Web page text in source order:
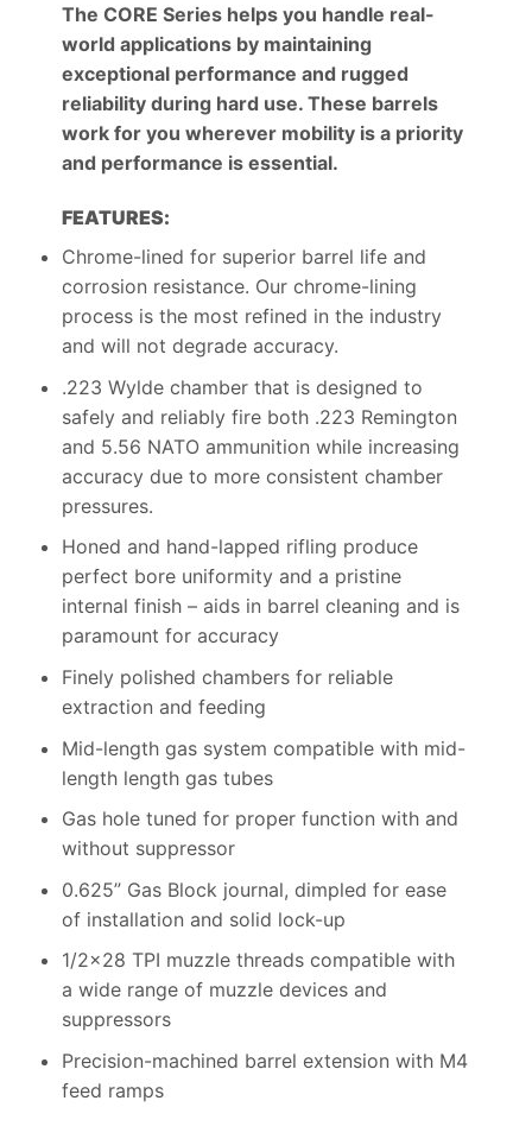
The CORE Series helps you handle real-
world applications by maintaining
exceptional performance and rugged
reliability during hard use. These barrels
work for you wherever mobility is a priority
and performance is essential.
FEATURES:
Chrome-lined for superior barrel life and
corrosion resistance. Our chrome-lining
process is the most refined in the industry
and will not degrade accuracy.
.223 Wylde chamber that is designed to
safely and reliably fire both .223 Remington
and 5.56 NATO ammunition while increasing
accuracy due to more consistent chamber
pressures.
Honed and hand-lapped rifling produce
perfect bore uniformity and a pristine
internal finish – aids in barrel cleaning and is
paramount for accuracy
Finely polished chambers for reliable
extraction and feeding
Mid-length gas system compatible with mid-
length length gas tubes
Gas hole tuned for proper function with and
without suppressor
0.625” Gas Block journal, dimpled for ease
of installation and solid lock-up
1/2×28 TPI muzzle threads compatible with
a wide range of muzzle devices and
suppressors
Precision-machined barrel extension with M4
feed ramps